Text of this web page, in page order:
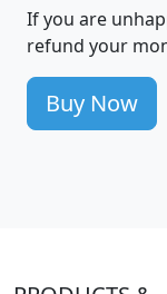
If you are
refund your
Buy Now